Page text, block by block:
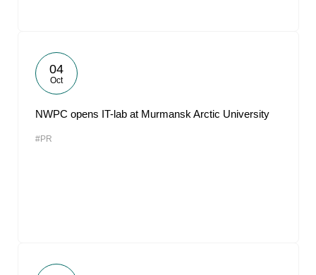
04
Oct
NWPC opens IT-lab at Murmansk Arctic University
#PR